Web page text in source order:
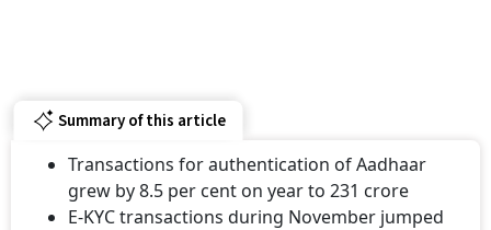
Summary of this article
Transactions for authentication of Aadhaar
grew by 8.5 per cent on year to 231 crore
E-KYC transactions during November jumped